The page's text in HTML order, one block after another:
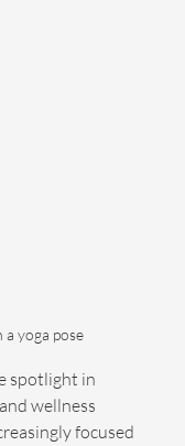
yoga pose
spotlight in
wellness
focused